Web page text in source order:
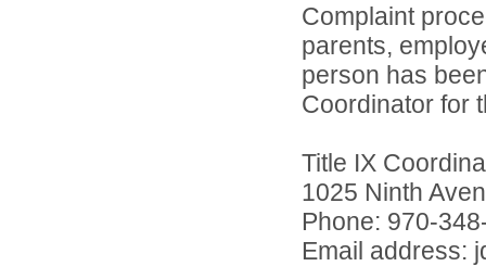
Complaint
parents,
person has
Coordinator for
Title IX
1025 Ninth
Phone: 970-
Email address: